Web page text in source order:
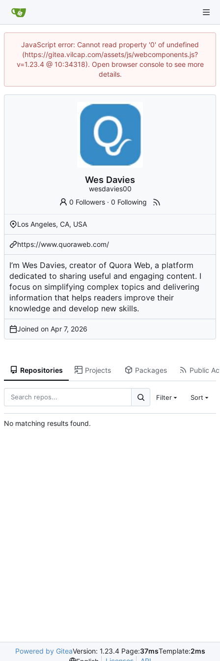
JavaScript error: Cannot read property '0' of undefined
(https://gitea.vilcap.com/assets/js/webcomponents.js?
v=1.23.4 @ 10:34318). Open browser console to see more
details.
Wes Davies
wesdavies00
0 Followers ·0 Following
Los Angeles, CA, USA
https://www.quoraweb.com/
I’m Wes Davies, creator of Quora Web, a platform
dedicated to sharing useful and engaging content. I
focus on simplifying complex topics and delivering
information that helps readers improve their
knowledge and develop new skills.
Joined on
Repositories Projects Packages Public
Filter Sort
No matching results found.
Powered by GiteaVersion: 1.23.4 Page:37msTemplate:2ms